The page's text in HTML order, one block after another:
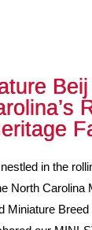
in the
North Carolina
Miniature